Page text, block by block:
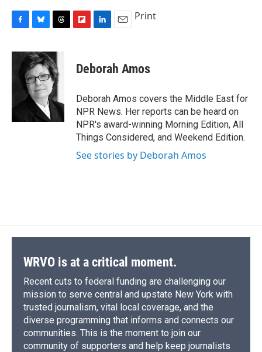
F
c
k
B
u
e
s
k
y
T
r
e
a
d
s
F
p
b
a
d
L
k
e
I
n
E
i
l
Print
Deborah Amos
Deborah Amos covers the Middle East for
NPR News. Her reports can be heard on
NPR's award-winning Morning Edition, All
Things Considered, and Weekend Edition.
See stories by Deborah Amos
WRVO is at a critical moment.
Recent cuts to federal funding are challenging our
mission to serve central and upstate New York with
trusted journalism, vital local coverage, and the
diverse programming that informs and connects our
communities. This is the moment to join our
community of supporters and help keep journalists